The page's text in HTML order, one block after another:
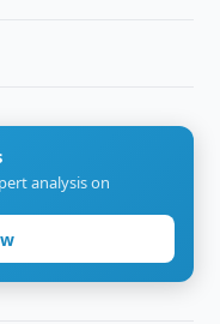
analysis on